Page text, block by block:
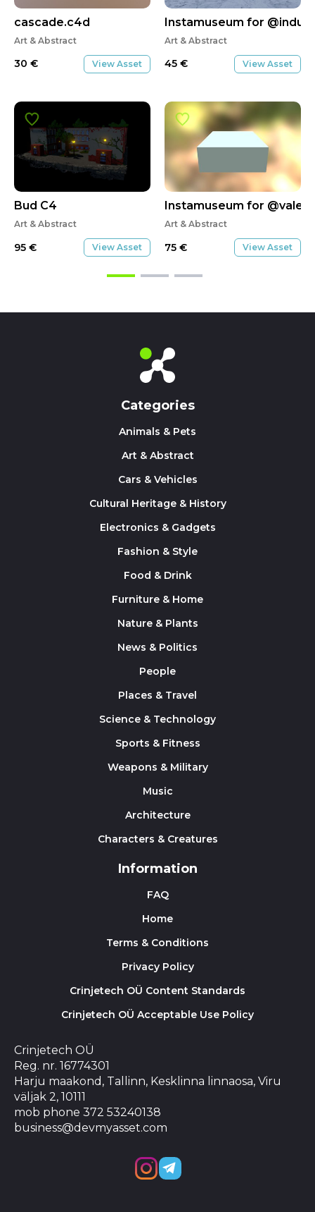
cascade.c4d
Art & Abstract
30 € View Asset
Bud C4
Art & Abstract
95 € View Asset
Instamuseum for
Art & Abstract
45 € View Asset
Instamuseum for
Art & Abstract
75 € View Asset
Categories
Animals & Pets
Art & Abstract
Cars & Vehicles
Cultural Heritage & History
Electronics & Gadgets
Fashion & Style
Food & Drink
Furniture & Home
Nature & Plants
News & Politics
People
Places & Travel
Science & Technology
Sports & Fitness
Weapons & Military
Music
Architecture
Characters & Creatures
Information
FAQ
Home
Terms & Conditions
Privacy Policy
Crinjetech OÜ Content Standards
Crinjetech OÜ Acceptable Use Policy
Crinjetech OÜ
Reg. nr. 16774301
Harju maakond, Tallinn, Kesklinna linnaosa, Viru
väljak 2, 10111
mob phone 372 53240138
business@devmyasset.com